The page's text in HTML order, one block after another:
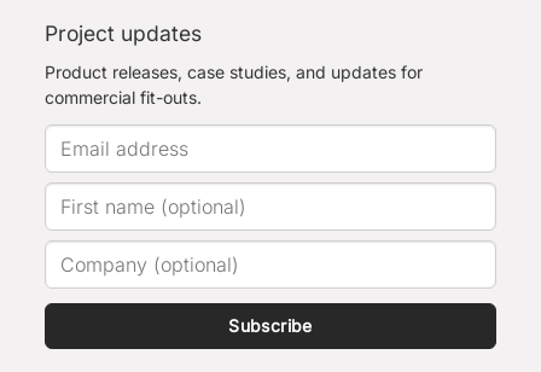
Project updates
Product releases, case studies, and updates for
commercial fit-outs.
Subscribe